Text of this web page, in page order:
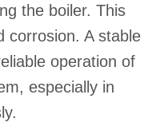
the boiler. This
corrosion. A stable
operation of
especially in